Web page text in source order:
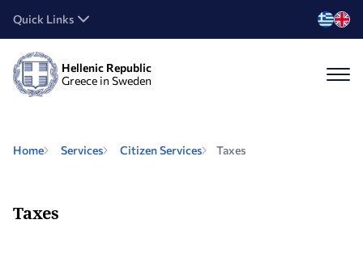
Quick Links
Hellenic Republic
Greece in Sweden
Home Services Citizen Services Taxes
Taxes